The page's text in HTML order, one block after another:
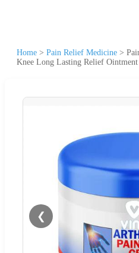
Home > Pain Relief Medicine >
Knee Long Lasting Relief
❮